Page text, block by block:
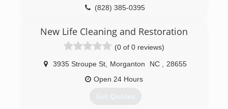
(828) 385-0395
New Life Cleaning and Restoration
(0 of 0 reviews)
3935 Stroupe St Morganton NC
28655
Open 24 Hours
Get Quotes